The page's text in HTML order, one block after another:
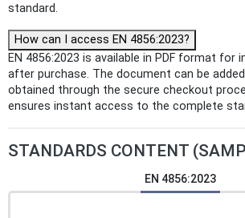
standard.
How can I access EN 4856:2023?
EN 4856:2023 is available in PDF format for
after purchase. The document can be
obtained through the secure checkout
ensures instant access to the complete
STANDARDS CONTENT
EN 4856:2023